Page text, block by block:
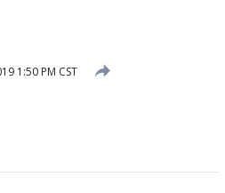
1:50 PM CST